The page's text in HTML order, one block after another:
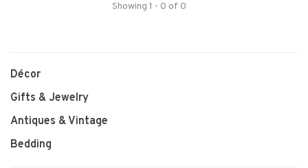
Showing 1 - 0 of 0
Décor
Gifts & Jewelry
Antiques & Vintage
Bedding